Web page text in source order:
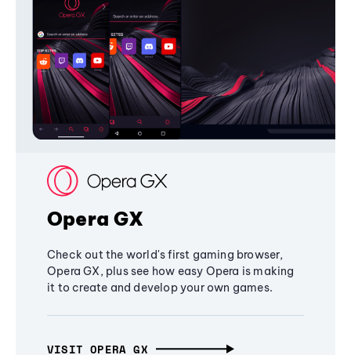
Opera GX
Check out the world's first gaming browser,
Opera GX, plus see how easy Opera is making
it to create and develop your own games.
VISIT OPERA GX